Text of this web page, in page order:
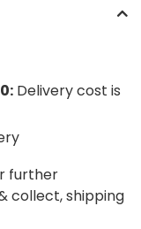
Delivery cost is
further
collect, shipping